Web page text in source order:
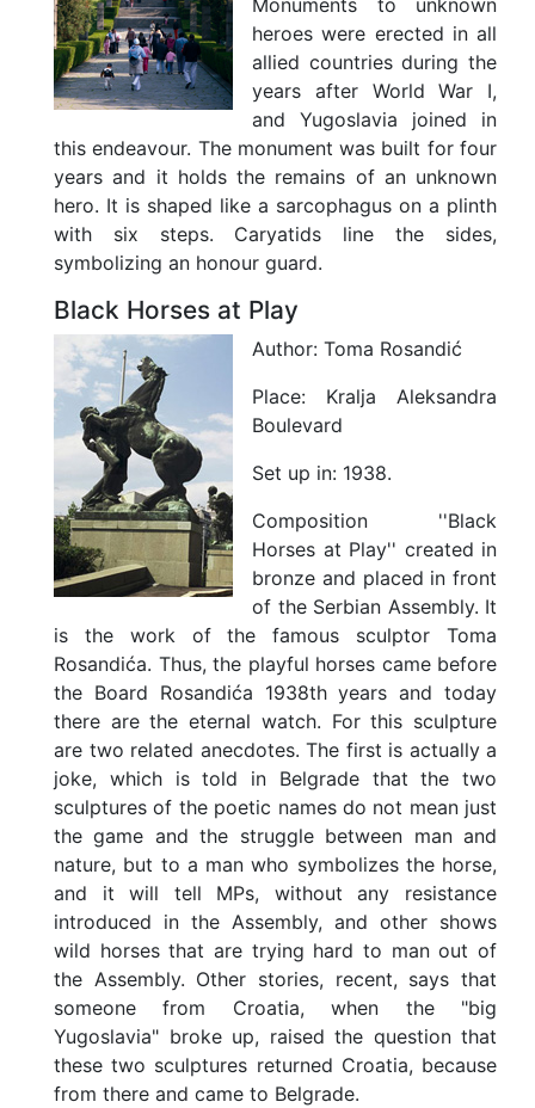
o
n
e
Where to Stay
Tuition Fees
Support for Studying
Monuments to unknown
heroes were erected in all
allied countries during the
years after World War I,
and Yugoslavia joined in
this endeavour. The monument was built for four
years and it holds the remains of an unknown
hero. It is shaped like a sarcophagus on a plinth
with six steps. Caryatids line the sides,
symbolizing an honour guard.
Black Horses at Play
Author: Toma Rosandić
Place: Kralja Aleksandra
Boulevard
Set up in: 1938.
Composition ''Black
Horses at Play'' created in
bronze and placed in front
of the Serbian Assembly. It
is the work of the famous sculptor Toma
Rosandića. Thus, the playful horses came before
the Board Rosandića 1938th years and today
there are the eternal watch. For this sculpture
are two related anecdotes. The first is actually a
joke, which is told in Belgrade that the two
sculptures of the poetic names do not mean just
the game and the struggle between man and
nature, but to a man who symbolizes the horse,
and it will tell MPs, without any resistance
introduced in the Assembly, and other shows
wild horses that are trying hard to man out of
the Assembly. Other stories, recent, says that
someone from Croatia, when the "big
Yugoslavia" broke up, raised the question that
these two sculptures returned Croatia, because
from there and came to Belgrade.